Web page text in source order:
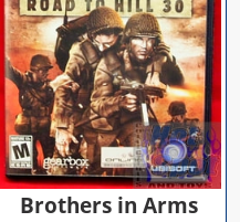
Brothers in Arms